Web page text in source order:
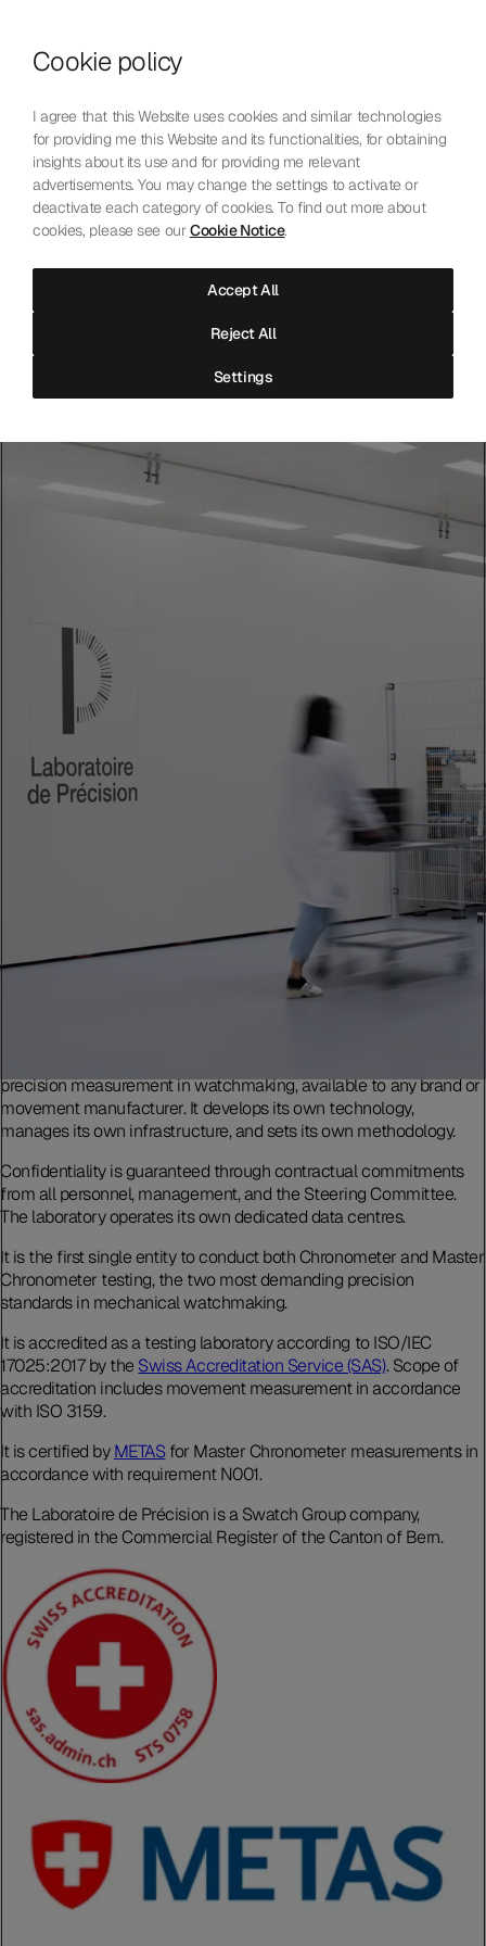
Who We Are
Our Technology
Contact Us EnglishChoose language
The Laboratoire
Independent precision testing for mechanical watchmaking.
Accredited, neutral, and open to all.
precision measurement in watchmaking, available to any brand or
movement manufacturer. It develops its own technology,
manages its own infrastructure, and sets its own methodology.
Confidentiality is guaranteed through contractual commitments
from all personnel, management, and the Steering Committee.
The laboratory operates its own dedicated data centres.
It is the first single entity to conduct both Chronometer and Master
Chronometer testing, the two most demanding precision
standards in mechanical watchmaking.
It is accredited as a testing laboratory according to ISO/IEC
17025:2017 by the Swiss Accreditation Service (SAS). Scope of
accreditation includes movement measurement in accordance
with ISO 3159.
It is certified byMETASfor Master Chronometer measurements in
accordance with requirement N001.
The Laboratoire de Précision is a Swatch Group company,
registered in the Commercial Register of the Canton of Bern.
Cookie policy
I agree that this Website uses cookies and similar technologies
for providing me this Website and its functionalities, for obtaining
insights about its use and for providing me relevant
advertisements. You may change the settings to activate or
deactivate each category of cookies. To find out more about
cookies, please see ourCookie Notice.
Settings
Reject All
Accept All